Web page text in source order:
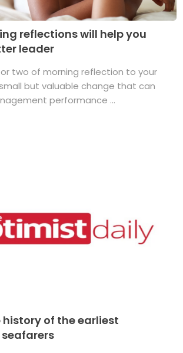
reflections will help you
leader
two of morning reflection to your
but valuable change that can
performance ...
history of the earliest